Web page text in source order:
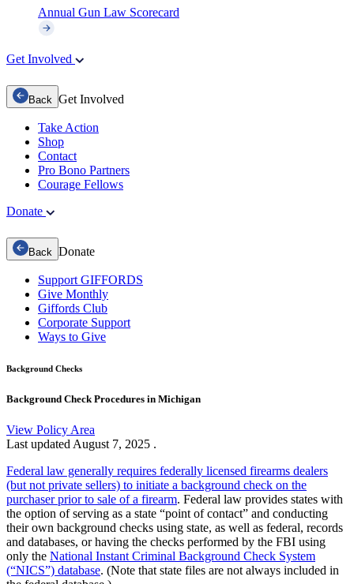
Annual Gun Law Scorecard
Get Involved
Back Get Involved
Take Action
Shop
Contact
Pro Bono Partners
Courage Fellows
Donate
Back Donate
Support GIFFORDS
Give Monthly
Giffords Club
Corporate Support
Ways to Give
Background Checks
Background Check Procedures in Michigan
View Policy Area
Last updated August 7, 2025 .
Federal law generally requires federally licensed firearms dealers
(but not private sellers) to initiate a background check on the
purchaser prior to sale of a firearm. Federal law provides states with
the option of serving as a state “point of contact” and conducting
their own background checks using state, as well as federal, records
and databases, or having the checks performed by the FBI using
only the National Instant Criminal Background Check System
(“NICS”) database. (Note that state files are not always included in